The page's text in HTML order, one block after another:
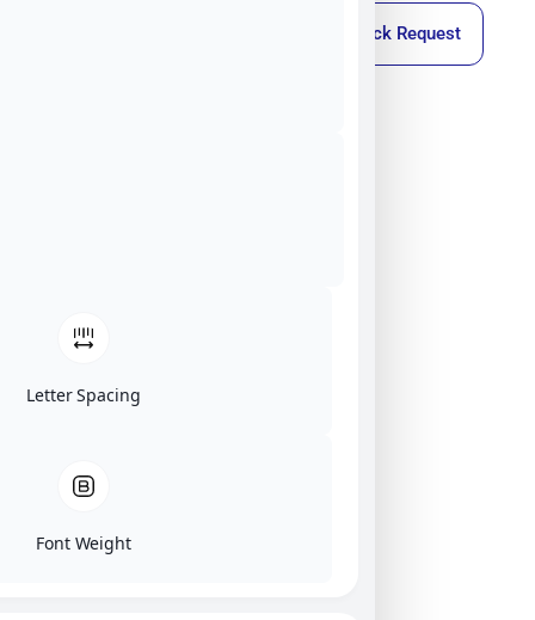
Callback Request
Letter Spacing
Font Weight